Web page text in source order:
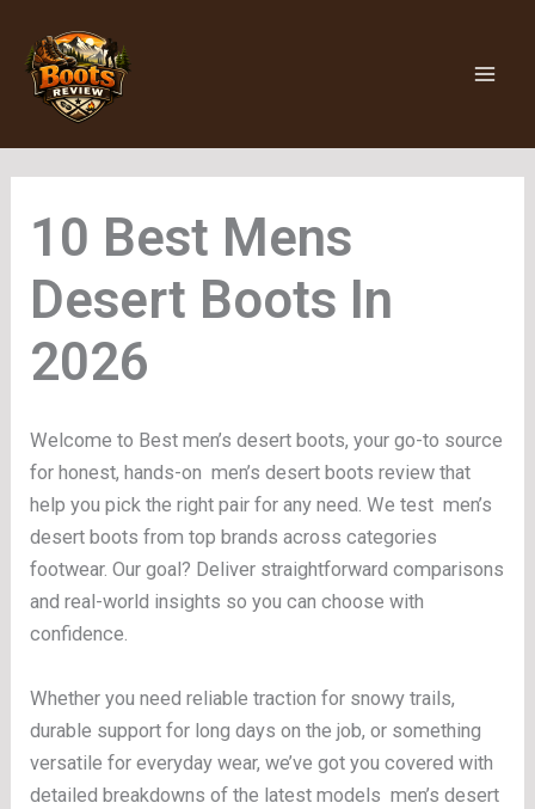
content
Mens
Desert Boots
Welcome to Best men’s desert boots, your go-to source
for honest, hands-on men’s desert boots review that
help you pick the right pair for any need. We test men’s
desert boots from top brands across categories
footwear. Our goal? Deliver straightforward comparisons
and real-world insights so you can choose with
confidence.
Whether you need reliable traction for snowy trails,
durable support for long days on the job, or something
versatile for everyday wear, we’ve got you covered with
detailed breakdowns of the latest models men’s desert